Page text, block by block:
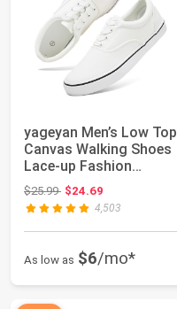
yageyan Men’s Low Top
Canvas Walking Shoes
Lace-up Fashion
Sneakers Casual
$25.99Original price: $25.99
$24.69
4,503
As low as $6/mo*